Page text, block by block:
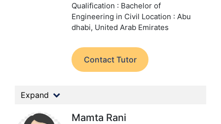
Qualification : Bachelor of
Engineering in Civil Location : Abu
dhabi, United Arab Emirates
Contact Tutor
Expand
Mamta Rani